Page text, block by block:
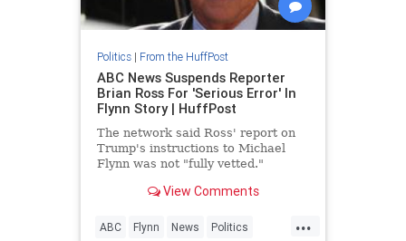
Politics| From the HuffPost
ABC News Suspends Reporter
Brian Ross For 'Serious Error' In
Flynn Story | HuffPost
The network said Ross' report on
Trump's instructions to Michael
Flynn was not "fully vetted."
View Comments
...
ABC Flynn News Politics